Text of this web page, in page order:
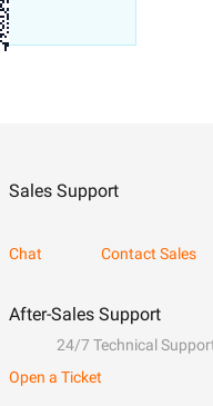
Sales Support
Chat
Contact Sales
After-Sales Support
24/7 Technical
Open a Ticket